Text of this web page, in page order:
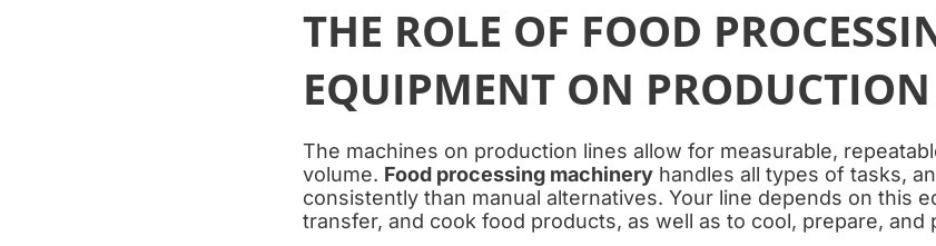
THE ROLE OF FOOD
EQUIPMENT ON
The machines on production lines allow for measurable,
volume. Food processing machinery handles all types of tasks,
consistently than manual alternatives. Your line depends on this
transfer, and cook food products, as well as to cool, prepare, and